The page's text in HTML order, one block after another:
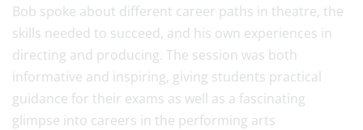
Bob spoke about different career paths in theatre, the
skills needed to succeed, and his own experiences in
directing and producing. The session was both
informative and inspiring, giving students practical
guidance for their exams as well as a fascinating
glimpse into careers in the performing arts